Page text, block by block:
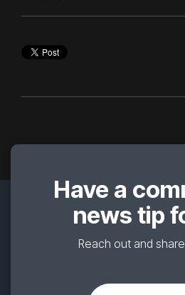
Have a
news tip
Reach out and